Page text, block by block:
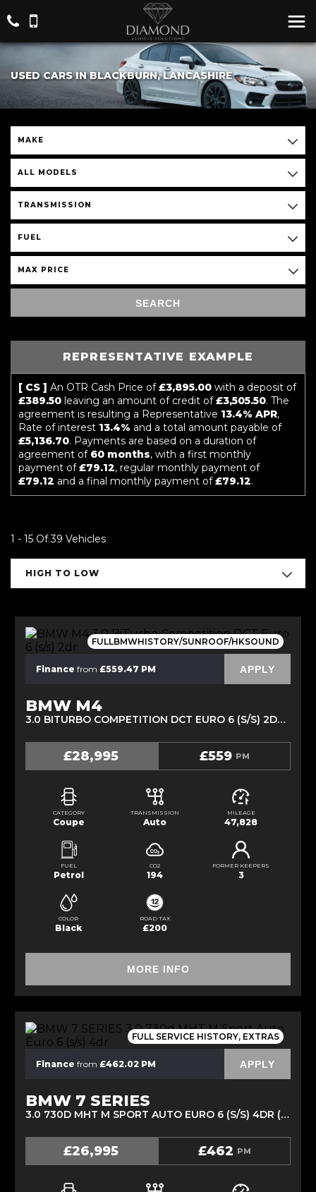
USED CARS IN BLACKBURN, LANCASHIRE
MAKE
ALL MODELS
TRANSMISSION
FUEL
MAX PRICE
SEARCH
REPRESENTATIVE EXAMPLE
[ CS ] An OTR Cash Price of£3,895.00 with a deposit of
£389.50 leaving an amount of credit of£3,505.50. The
agreement is resulting a Representative 13.4% APR,
Rate of interest 13.4% and a total amount payable of
£5,136.70. Payments are based on a duration of
agreement of 60 months, with a first monthly
payment of£79.12, regular monthly payment of
£79.12 and a final monthly payment of£79.12.
1 - 15 Of 39 Vehicles
HIGH TO LOW
FULLBMWHISTORY/SUNROOF/HKSOUND
Finance from £559.47 PM APPLY
BMW M4
3.0 BITURBO COMPETITION DCT EURO 6 (S/S) 2DR (2018/67)
£28,995 £559 PM
CATEGORY
Coupe
TRANSMISSION
Auto
MILEAGE
47,828
FUEL
Petrol
CO2
194
FORMER KEEPERS
3
COLOR
Black
ROAD TAX
£200
MORE INFO
FULL SERVICE HISTORY, EXTRAS
Finance from £462.02 PM APPLY
BMW 7 SERIES
3.0 730D MHT M SPORT AUTO EURO 6 (S/S) 4DR (2020/70)
£26,995 £462 PM